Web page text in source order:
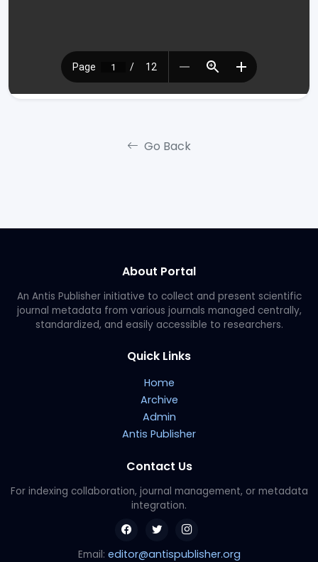
Go Back
About Portal
An Antis Publisher initiative to collect and present scientific
journal metadata from various journals managed centrally,
standardized, and easily accessible to researchers.
Quick Links
Home
Archive
Admin
Antis Publisher
Contact Us
For indexing collaboration, journal management, or metadata
integration.
Email: editor@antispublisher.org